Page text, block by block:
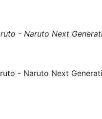
- Naruto Next
- Naruto Next